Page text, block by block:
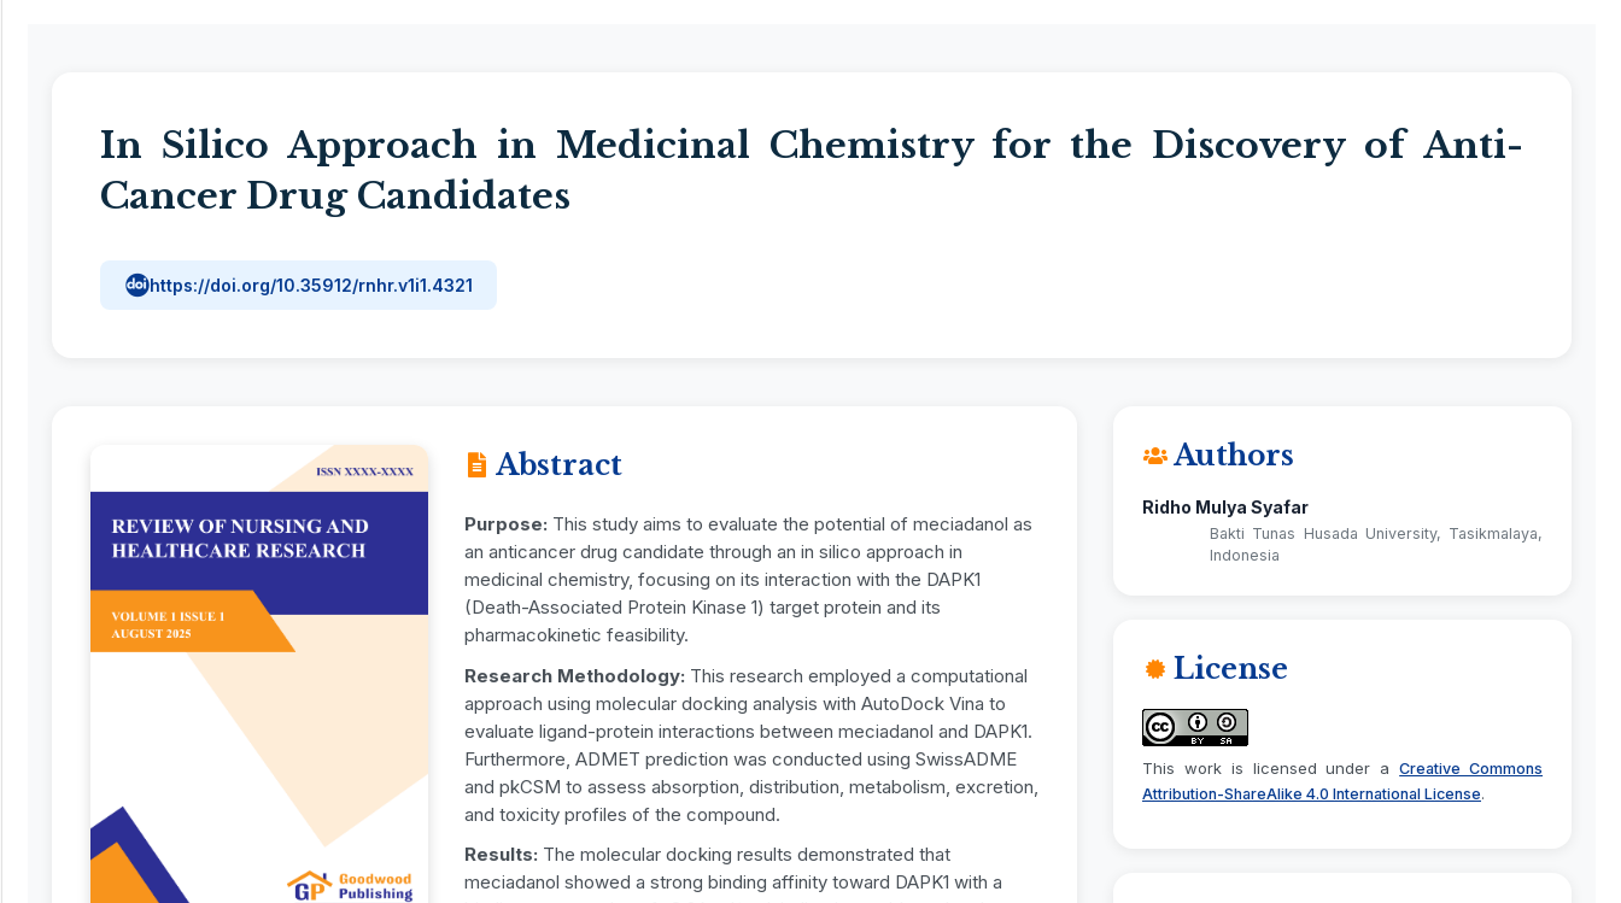
In Silico Approach in Medicinal Chemistry for the Discovery of Anti-
Cancer Drug Candidates
https://doi.org/10.35912/rnhr.v1i1.4321
Abstract
Purpose: This study aims to evaluate the potential of meciadanol as
an anticancer drug candidate through an in silico approach in
medicinal chemistry, focusing on its interaction with the DAPK1
(Death-Associated Protein Kinase 1) target protein and its
pharmacokinetic feasibility.
Research Methodology: This research employed a computational
approach using molecular docking analysis with AutoDock Vina to
evaluate ligand-protein interactions between meciadanol and DAPK1.
Furthermore, ADMET prediction was conducted using SwissADME
and pkCSM to assess absorption, distribution, metabolism, excretion,
and toxicity profiles of the compound.
Results: The molecular docking results demonstrated that
meciadanol showed a strong binding affinity toward DAPK1 with a
Authors
Ridho Mulya Syafar
Bakti Tunas Husada University, Tasikmalaya,
Indonesia
License
This work is licensed under aCreative Commons
Attribution-ShareAlike 4.0 International License.